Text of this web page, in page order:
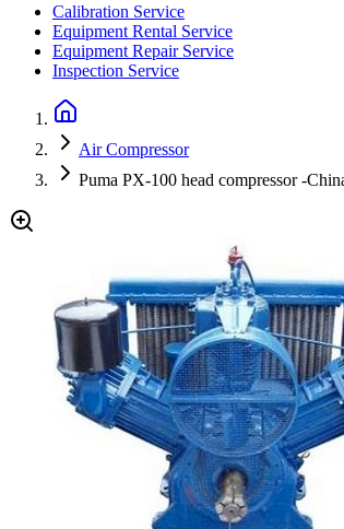
Calibration Service
Equipment Rental Service
Equipment Repair Service
Inspection Service
Air Compressor
Puma PX-100 head compressor -